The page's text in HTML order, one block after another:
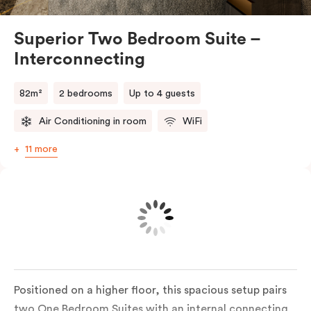
suites make longer or larger stays effortless
Superior Two Bedroom Suite –
Interconnecting
82m² 2 bedrooms Up to 4 guests
Air Conditioning in room WiFi
11 more
Positioned on a higher floor, this spacious setup pairs